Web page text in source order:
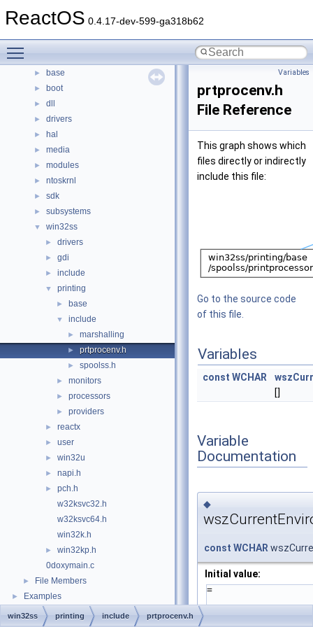
ReactOS 0.4.17-dev-599-ga318b62
► Namespaces
► Classes
▼ Files
▼
► base
► boot
► dll
► drivers
► hal
► media
► modules
► ntoskrnl
► sdk
► subsystems
▼ win32ss
► drivers
► gdi
► include
▼ printing
► base
▼ include
► marshalling
► prtprocenv.h
► spoolss.h
► monitors
► processors
► providers
► reactx
► user
► win32u
► napi.h
►
pch.h
w32ksvc32.h
w32ksvc64.h
win32k.h
►
win32kp.h
0doxymain.c
► File Members
► Examples
Variables
prtprocenv.h
File Reference
This graph shows which
files directly or indirectly
include this file:
Go to the source code
of this file.
Variables
const WCHAR
[]
Variable
Documentation
◆
const WCHAR
Initial value:
=
win32ss printing include prtprocenv.h